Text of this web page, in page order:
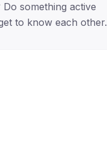
something active
to know each other.